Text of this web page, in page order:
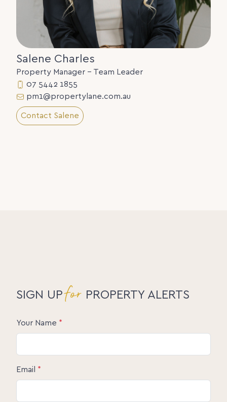
Salene Charles
Property Manager - Team Leader
07 5442 1855
pm1@propertylane.com.au
Contact Salene
SIGN UPfor PROPERTY ALERTS
Your Name *
Email *